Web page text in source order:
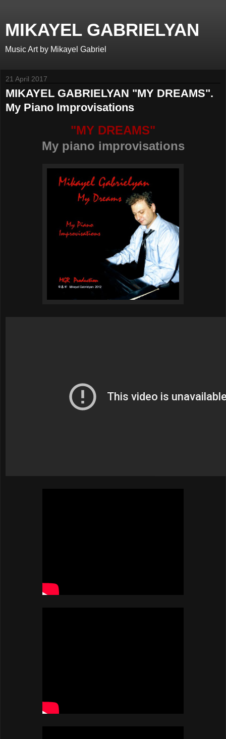
MIKAYEL GABRIELYAN
Music Art by Mikayel Gabriel
21 April 2017
MIKAYEL GABRIELYAN "MY DREAMS".
My Piano Improvisations
"MY DREAMS"
My piano improvisations